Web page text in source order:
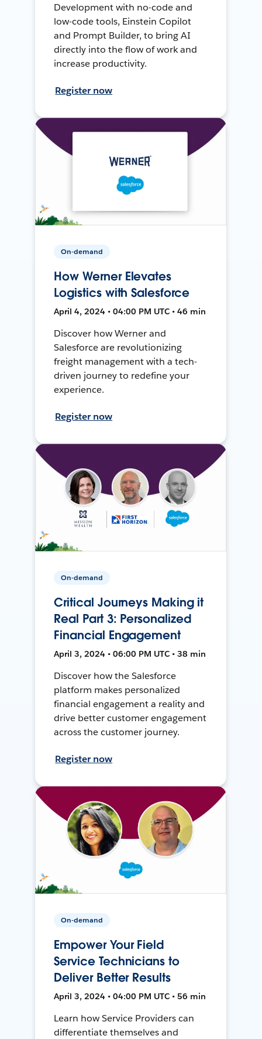
Development with no-code and
low-code tools, Einstein Copilot
and Prompt Builder, to bring AI
directly into the flow of work and
increase productivity.
Register now
On-demand
How Werner Elevates
Logistics with Salesforce
April 4, 2024 • 04:00 PM UTC • 46 min
Discover how Werner and
Salesforce are revolutionizing
freight management with a tech-
driven journey to redefine your
experience.
Register now
On-demand
Critical Journeys Making it
Real Part 3: Personalized
Financial Engagement
April 3, 2024 • 06:00 PM UTC • 38 min
Discover how the Salesforce
platform makes personalized
financial engagement a reality and
drive better customer engagement
across the customer journey.
Register now
On-demand
Empower Your Field
Service Technicians to
Deliver Better Results
April 3, 2024 • 04:00 PM UTC • 56 min
Learn how Service Providers can
differentiate themselves and